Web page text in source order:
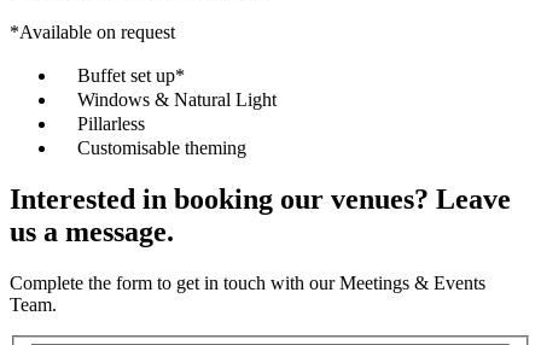
*Available on request
Buffet set up*
Windows & Natural Light
Pillarless
Customisable theming
Interested in booking our venues? Leave
us a message.
Complete the form to get in touch with our Meetings & Events
Team.